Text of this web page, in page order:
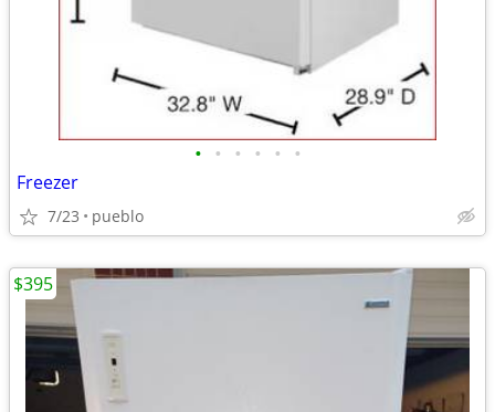
• • • • • •
Freezer
7/23 pueblo
$395